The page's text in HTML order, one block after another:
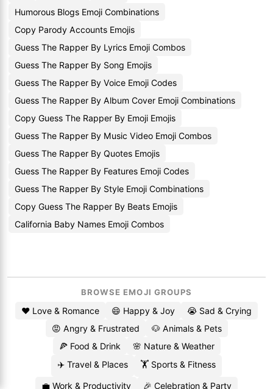
Humorous Blogs Emoji Combinations
Copy Parody Accounts Emojis
Guess The Rapper By Lyrics Emoji Combos
Guess The Rapper By Song Emojis
Guess The Rapper By Voice Emoji Codes
Guess The Rapper By Album Cover Emoji Combinations
Copy Guess The Rapper By Emoji Emojis
Guess The Rapper By Music Video Emoji Combos
Guess The Rapper By Quotes Emojis
Guess The Rapper By Features Emoji Codes
Guess The Rapper By Style Emoji Combinations
Copy Guess The Rapper By Beats Emojis
California Baby Names Emoji Combos
BROWSE EMOJI GROUPS
❤️ Love & Romance 😄 Happy & Joy
😭 Sad & Crying
😡 Angry & Frustrated
🐶 Animals & Pets
🍕 Food & Drink
🌸 Nature & Weather
✈️ Travel & Places
🏋️ Sports & Fitness
💼 Work & Productivity 🎉 Celebration & Party